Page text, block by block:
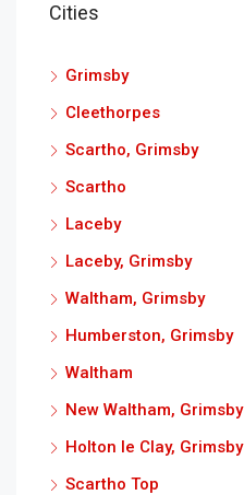
Cities
Grimsby
Cleethorpes
Scartho, Grimsby
Scartho
Laceby
Laceby, Grimsby
Waltham, Grimsby
Humberston, Grimsby
Waltham
New Waltham, Grimsby
Holton le Clay, Grimsby
Scartho Top